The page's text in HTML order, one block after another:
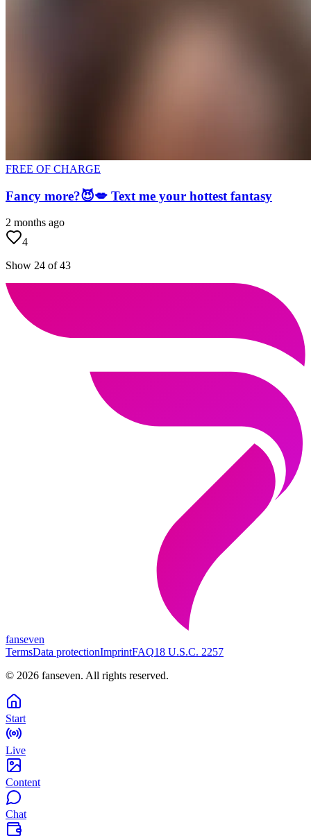
FREE OF CHARGE
Fancy more?😈💋 Text me your hottest fantasy
2 months ago
4
Show 24 of 43
fanseven
TermsData protectionImprintFAQ18 U.S.C. 2257
© 2026 fanseven. All rights reserved.
Start
Live
Content
Chat